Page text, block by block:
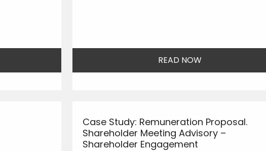
READ NOW
Case Study: Remuneration Proposal.
Shareholder Meeting Advisory –
Shareholder Engagement